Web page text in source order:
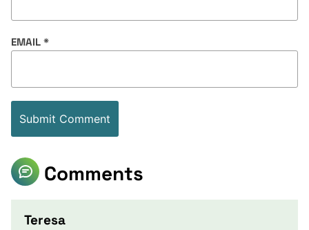
EMAIL *
Comments
Teresa